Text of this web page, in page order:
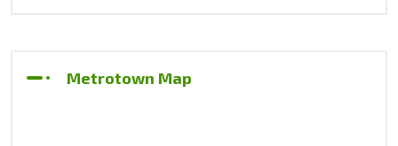
Metrotown Map